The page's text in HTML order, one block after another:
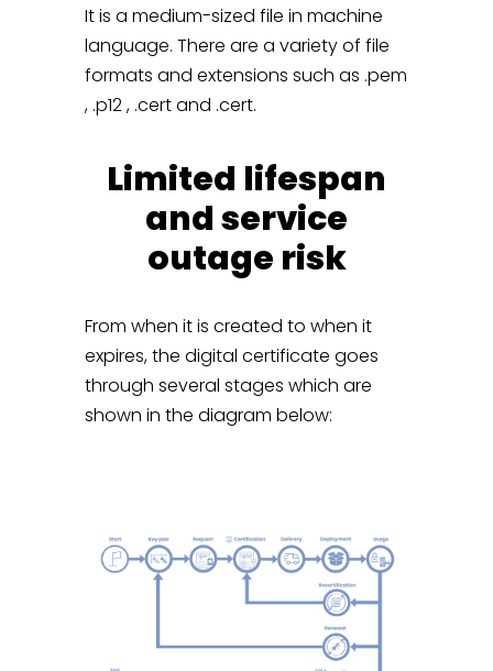
It is a medium-sized file in machine
language. There are a variety of file
formats and extensions such as .pem
, .p12 , .cert and .cert.
Limited lifespan
and service
outage risk
From when it is created to when it
expires, the digital certificate goes
through several stages which are
shown in the diagram below: